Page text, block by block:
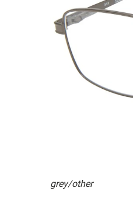
grey/other